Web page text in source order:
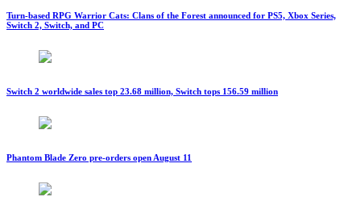
Turn-based RPG Warrior Cats: Clans of the Forest announced for PS5, Xbox Series,
Switch 2, Switch, and PC
Switch 2 worldwide sales top 23.68 million, Switch tops 156.59 million
Phantom Blade Zero pre-orders open August 11